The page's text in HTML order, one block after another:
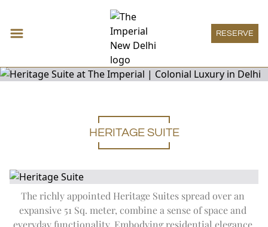
RESERVE
Accommodations
THE IMPERIAL ROOM
GRAND HERITAGE ROOM
HERITAGE SUITE
DECO SUITE
Expand
THE SPICE ROUTE
SAN GIMIGNANO
1911 RESTAURANT
THE ATRIUM
Meeting & Events
Expand Meeting
SOCIAL
ONE IMPERIAL PLACE
Wellness
Expand Wellness
THE IMPERIAL SPA
WELLNESS OFFERS
Imperial Boutique
Expand
IMPERIAL BOUTIQUE
HERITAGE SUITE
The richly appointed Heritage Suites spread over an
expansive 51 Sq. meter, combine a sense of space and
everyday functionality. Embodying residential elegance